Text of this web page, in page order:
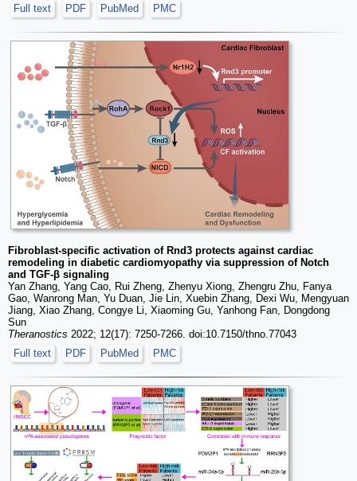
Full text
PDF PubMed PMC
Fibroblast-specific activation of Rnd3 protects against cardiac
remodeling in diabetic cardiomyopathy via suppression of Notch
and TGF-β signaling
Yan Zhang, Yang Cao, Rui Zheng, Zhenyu Xiong, Zhengru Zhu, Fanya
Gao, Wanrong Man, Yu Duan, Jie Lin, Xuebin Zhang, Dexi Wu, Mengyuan
Jiang, Xiao Zhang, Congye Li, Xiaoming Gu, Yanhong Fan, Dongdong
Sun
Theranostics 2022; 12(17): 7250-7266. doi:10.7150/thno.77043
Full text
PDF PubMed PMC